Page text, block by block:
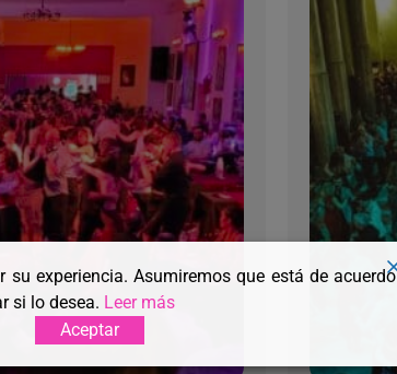
experiencia. Asumiremos que está de acuerdo
si lo desea. Leer más
Aceptar